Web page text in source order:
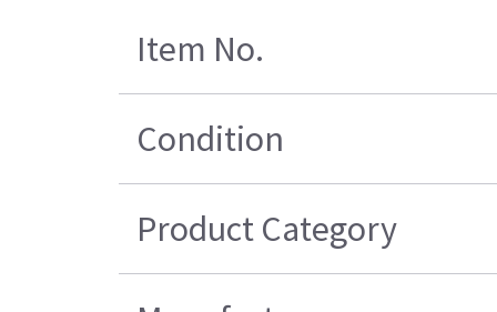
Item No.
Condition
Product Category